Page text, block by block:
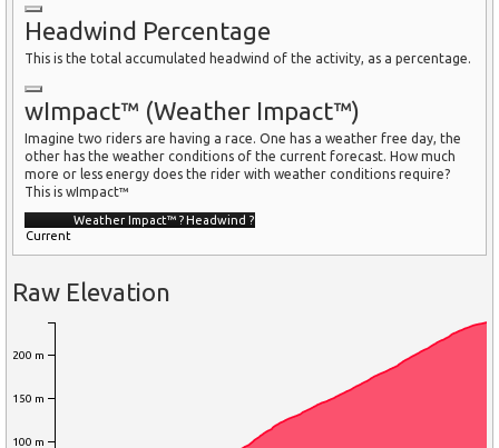
Headwind Percentage
This is the total accumulated headwind of the activity, as a percentage.
wImpact™ (Weather Impact™)
Imagine two riders are having a race. One has a weather free day, the
other has the weather conditions of the current forecast. How much
more or less energy does the rider with weather conditions require?
This is wImpact™
Weather Impact™ ?Headwind ?
Current
Raw Elevation
100 m
150 m
200 m